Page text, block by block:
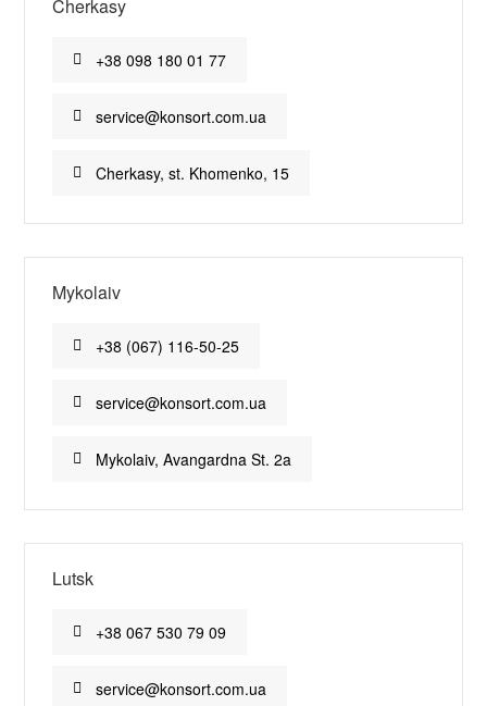
Cherkasy
+38 098 180 01 77
service@konsort.com.ua
Cherkasy, st. Khomenko, 15
Mykolaiv
+38 (067) 116-50-25
service@konsort.com.ua
Mykolaiv, Avangardna St. 2a
Lutsk
+38 067 530 79 09
service@konsort.com.ua